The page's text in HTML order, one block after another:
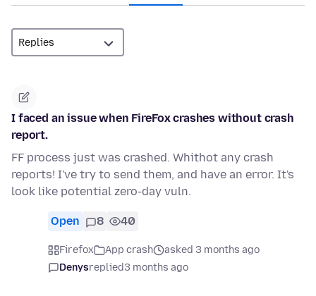
I faced an issue when FireFox crashes without crash
report.
FF process just was crashed. Whithot any crash
reports! I've try to send them, and have an error. It's
look like potential zero-day vuln.
Open 8 40
Firefox App crash
asked 3 months ago
Denysreplied3 months ago